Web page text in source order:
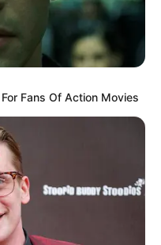
Fans Of Action Movies